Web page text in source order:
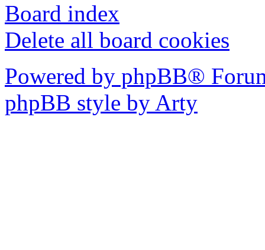
Board index
Delete all board cookies
Powered by phpBB®
phpBB style by Arty